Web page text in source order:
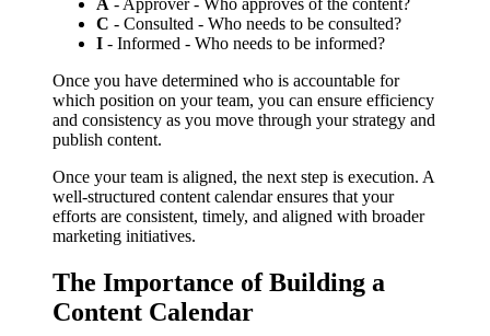
A - Approver - Who approves of the content?
C - Consulted - Who needs to be consulted?
I - Informed - Who needs to be informed?
Once you have determined who is accountable for
which position on your team, you can ensure efficiency
and consistency as you move through your strategy and
publish content.
Once your team is aligned, the next step is execution. A
well-structured content calendar ensures that your
efforts are consistent, timely, and aligned with broader
marketing initiatives.
The Importance of Building a
Content Calendar